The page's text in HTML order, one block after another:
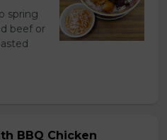
spring
beef or
BBQ Chicken